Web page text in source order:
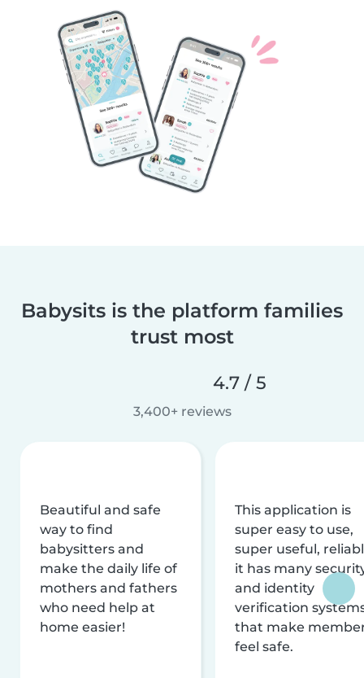
Babysits is the platform families
trust most
4.7 / 5
3,400+ reviews
Beautiful and safe
way to find
babysitters and
make the daily life of
mothers and fathers
who need help at
home easier!
This application is
super easy to use,
super useful,
it has many
and identity
verification
that make
feel safe.